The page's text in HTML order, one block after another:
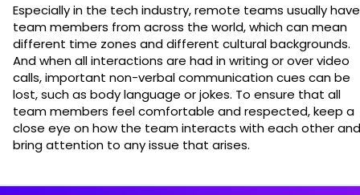
Especially in the tech industry, remote teams usually have
team members from across the world, which can mean
different time zones and different cultural backgrounds.
And when all interactions are had in writing or over video
calls, important non-verbal communication cues can be
lost, such as body language or jokes. To ensure that all
team members feel comfortable and respected, keep a
close eye on how the team interacts with each other and
bring attention to any issue that arises.